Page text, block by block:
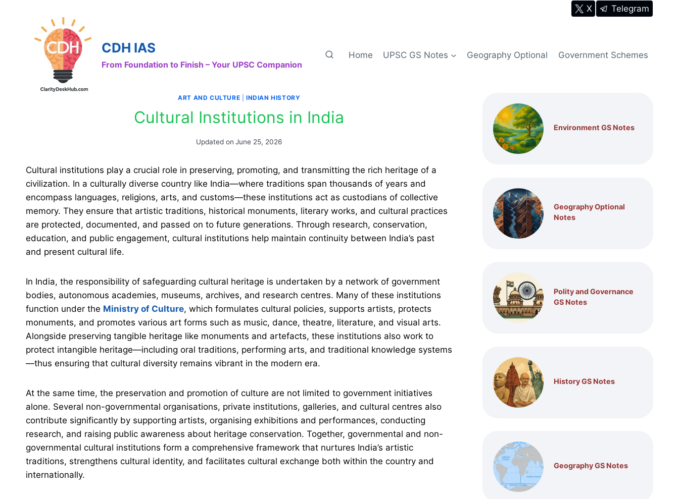
X Telegram
CDH IAS
From Foundation to Finish – Your UPSC Companion
Home UPSC GS Notes Geography Optional Government Schemes
ART AND CULTURE |INDIAN HISTORY
Cultural Institutions in India
Updated on June 25, 2026
Cultural institutions play a crucial role in preserving, promoting, and transmitting the rich heritage of a
civilization. In a culturally diverse country like India—where traditions span thousands of years and
encompass languages, religions, arts, and customs—these institutions act as custodians of collective
memory. They ensure that artistic traditions, historical monuments, literary works, and cultural practices
are protected, documented, and passed on to future generations. Through research, conservation,
education, and public engagement, cultural institutions help maintain continuity between India’s past
and present cultural life.
In India, the responsibility of safeguarding cultural heritage is undertaken by a network of government
bodies, autonomous academies, museums, archives, and research centres. Many of these institutions
function under the Ministry of Culture, which formulates cultural policies, supports artists, protects
monuments, and promotes various art forms such as music, dance, theatre, literature, and visual arts.
Alongside preserving tangible heritage like monuments and artefacts, these institutions also work to
protect intangible heritage—including oral traditions, performing arts, and traditional knowledge systems
—thus ensuring that cultural diversity remains vibrant in the modern era.
At the same time, the preservation and promotion of culture are not limited to government initiatives
alone. Several non-governmental organisations, private institutions, galleries, and cultural centres also
contribute significantly by supporting artists, organising exhibitions and performances, conducting
research, and raising public awareness about heritage conservation. Together, governmental and non-
governmental cultural institutions form a comprehensive framework that nurtures India’s artistic
traditions, strengthens cultural identity, and facilitates cultural exchange both within the country and
internationally.
Environment GS Notes
Geography Optional
Notes
Polity and Governance
GS Notes
History GS Notes
Geography GS Notes